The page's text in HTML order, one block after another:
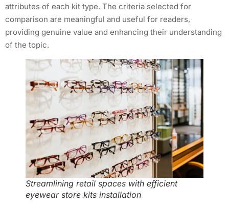
attributes of each kit type. The criteria selected for
comparison are meaningful and useful for readers,
providing genuine value and enhancing their understanding
of the topic.
Streamlining retail spaces with efficient
eyewear store kits installation